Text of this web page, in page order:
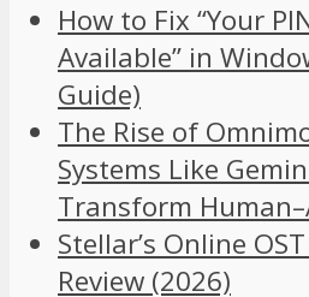
How to Fix “Your
Available” in
Guide)
The Rise of
Systems Like
Transform
Stellar’s Online
Review (2026)